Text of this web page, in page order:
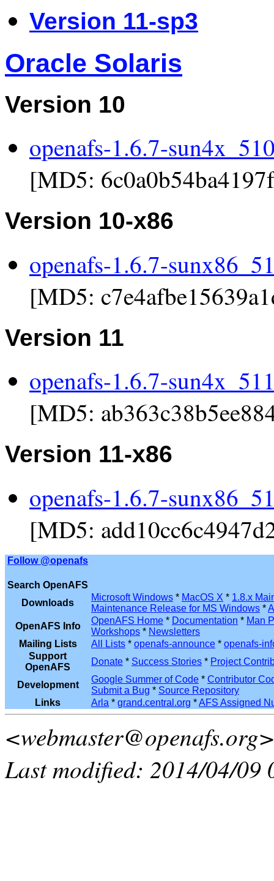
Version 11-sp3
Oracle Solaris
Version 10
openafs-1.6.7-
[MD5:
Version 10-x86
openafs-1.6.7-
[MD5:
Version 11
openafs-1.6.7-
[MD5:
Version 11-x86
openafs-1.6.7-
[MD5:
Follow @openafs
Search OpenAFS
Downloads
Microsoft Windows * MacOS X * 1.8.x
Maintenance Release for MS Windows *
OpenAFS Info
OpenAFS Home * Documentation * Man
Workshops * Newsletters
Mailing Lists
All Lists * openafs-announce * openafs-
Support
OpenAFS
Donate * Success Stories * Project
Development
Google Summer of Code * Contributor
Submit a Bug * Source Repository
Links
Arla * grand.central.org *AFS Assigned
<webmaster@openafs.org>
Last modified: 2014/04/09